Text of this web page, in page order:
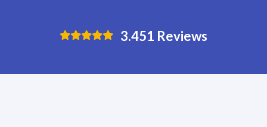
3.451 Reviews